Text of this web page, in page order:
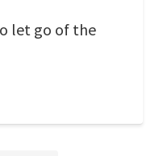
let go of the